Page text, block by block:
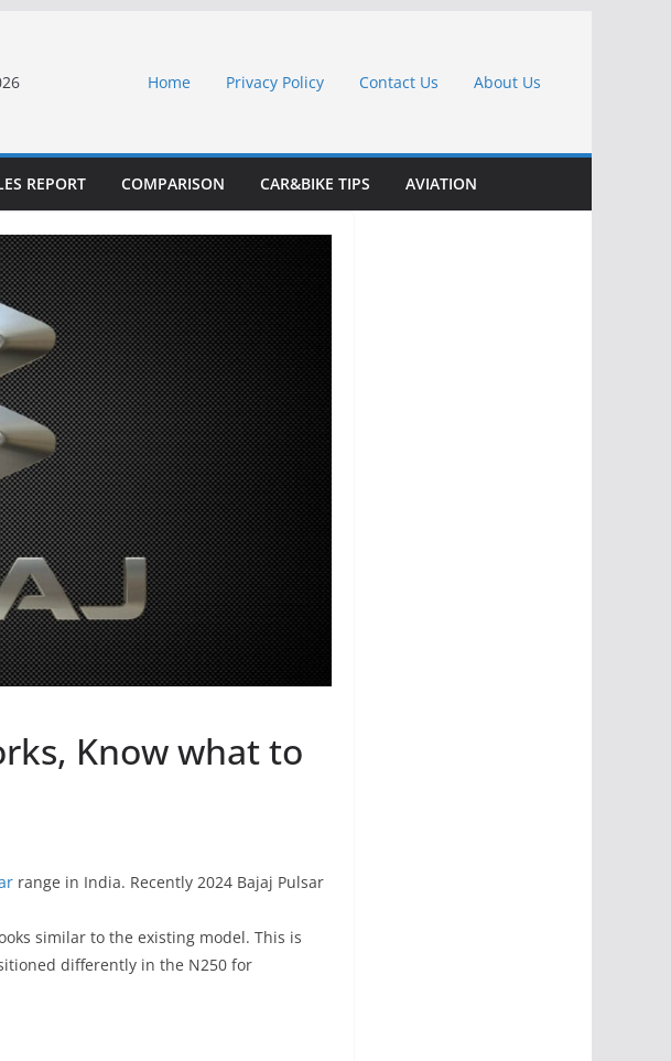
Home Privacy Policy Contact Us About Us
REPORT COMPARISON CAR&BIKE TIPS AVIATION
Know what to
range in India. Recently 2024 Bajaj Pulsar
similar to the existing model. This is
differently in the N250 for